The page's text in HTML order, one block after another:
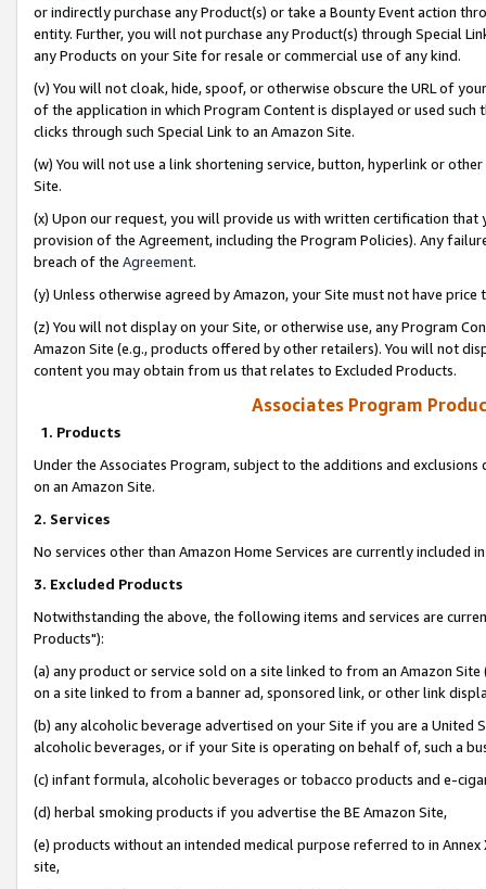
or indirectly purchase any Product(s) or take a Bounty Event action
entity. Further, you will not purchase any Product(s) through Special
any Products on your Site for resale or commercial use of any kind.
(v) You will not cloak, hide, spoof, or otherwise obscure the URL of
of the application in which Program Content is displayed or used
clicks through such Special Link to an Amazon Site.
(w) You will not use a link shortening service, button, hyperlink or
Site.
(x) Upon our request, you will provide us with written certification
provision of the Agreement, including the Program Policies). Any
breach of the Agreement.
(y) Unless otherwise agreed by Amazon, your Site must not have
(z) You will not display on your Site, or otherwise use, any Program
Amazon Site (e.g., products offered by other retailers). You will not
content you may obtain from us that relates to Excluded Products.
Associates Program
1. Products
Under the Associates Program, subject to the additions and
on an Amazon Site.
2. Services
No services other than Amazon Home Services are currently included
3. Excluded Products
Notwithstanding the above, the following items and services are
Products"):
(a) any product or service sold on a site linked to from an Amazon
on a site linked to from a banner ad, sponsored link, or other link
(b) any alcoholic beverage advertised on your Site if you are a
alcoholic beverages, or if your Site is operating on behalf of, such a
(c) infant formula, alcoholic beverages or tobacco products and e-
(d) herbal smoking products if you advertise the BE Amazon Site,
(e) products without an intended medical purpose referred to in
site,